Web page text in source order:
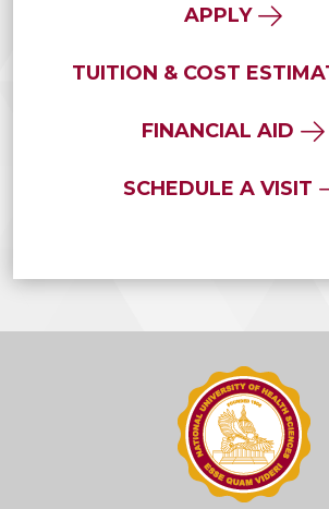
APPLY
TUITION & COST
FINANCIAL AID
SCHEDULE A VISIT